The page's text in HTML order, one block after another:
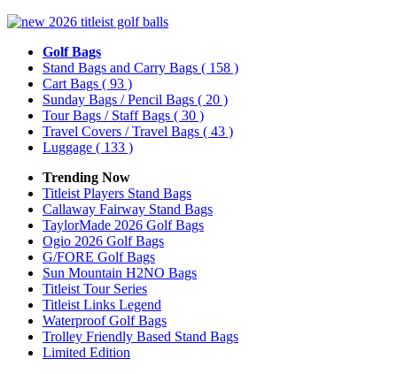
Golf Bags
Stand Bags and Carry Bags ( 158 )
Cart Bags ( 93 )
Sunday Bags / Pencil Bags ( 20 )
Tour Bags / Staff Bags ( 30 )
Travel Covers / Travel Bags ( 43 )
Luggage ( 133 )
Trending Now
Titleist Players Stand Bags
Callaway Fairway Stand Bags
TaylorMade 2026 Golf Bags
Ogio 2026 Golf Bags
G/FORE Golf Bags
Sun Mountain H2NO Bags
Titleist Tour Series
Titleist Links Legend
Waterproof Golf Bags
Trolley Friendly Based Stand Bags
Limited Edition